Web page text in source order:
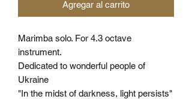
Agregar al carrito
Marimba solo. For 4.3 octave
instrument.
Dedicated to wonderful people of
Ukraine
"In the midst of darkness, light persists"